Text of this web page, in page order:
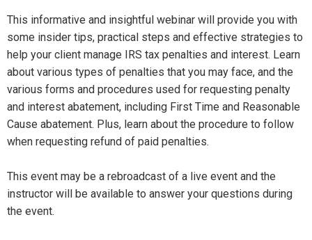
This informative and insightful webinar will provide you with
some insider tips, practical steps and effective strategies to
help your client manage IRS tax penalties and interest. Learn
about various types of penalties that you may face, and the
various forms and procedures used for requesting penalty
and interest abatement, including First Time and Reasonable
Cause abatement. Plus, learn about the procedure to follow
when requesting refund of paid penalties.
This event may be a rebroadcast of a live event and the
instructor will be available to answer your questions during
the event.